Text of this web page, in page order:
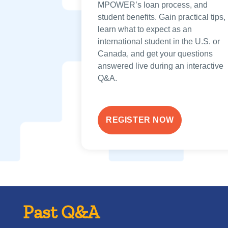
MPOWER’s loan process, and
student benefits. Gain practical tips,
learn what to expect as an
international student in the U.S. or
Canada, and get your questions
answered live during an interactive
Q&A.
REGISTER NOW
Past Q&A